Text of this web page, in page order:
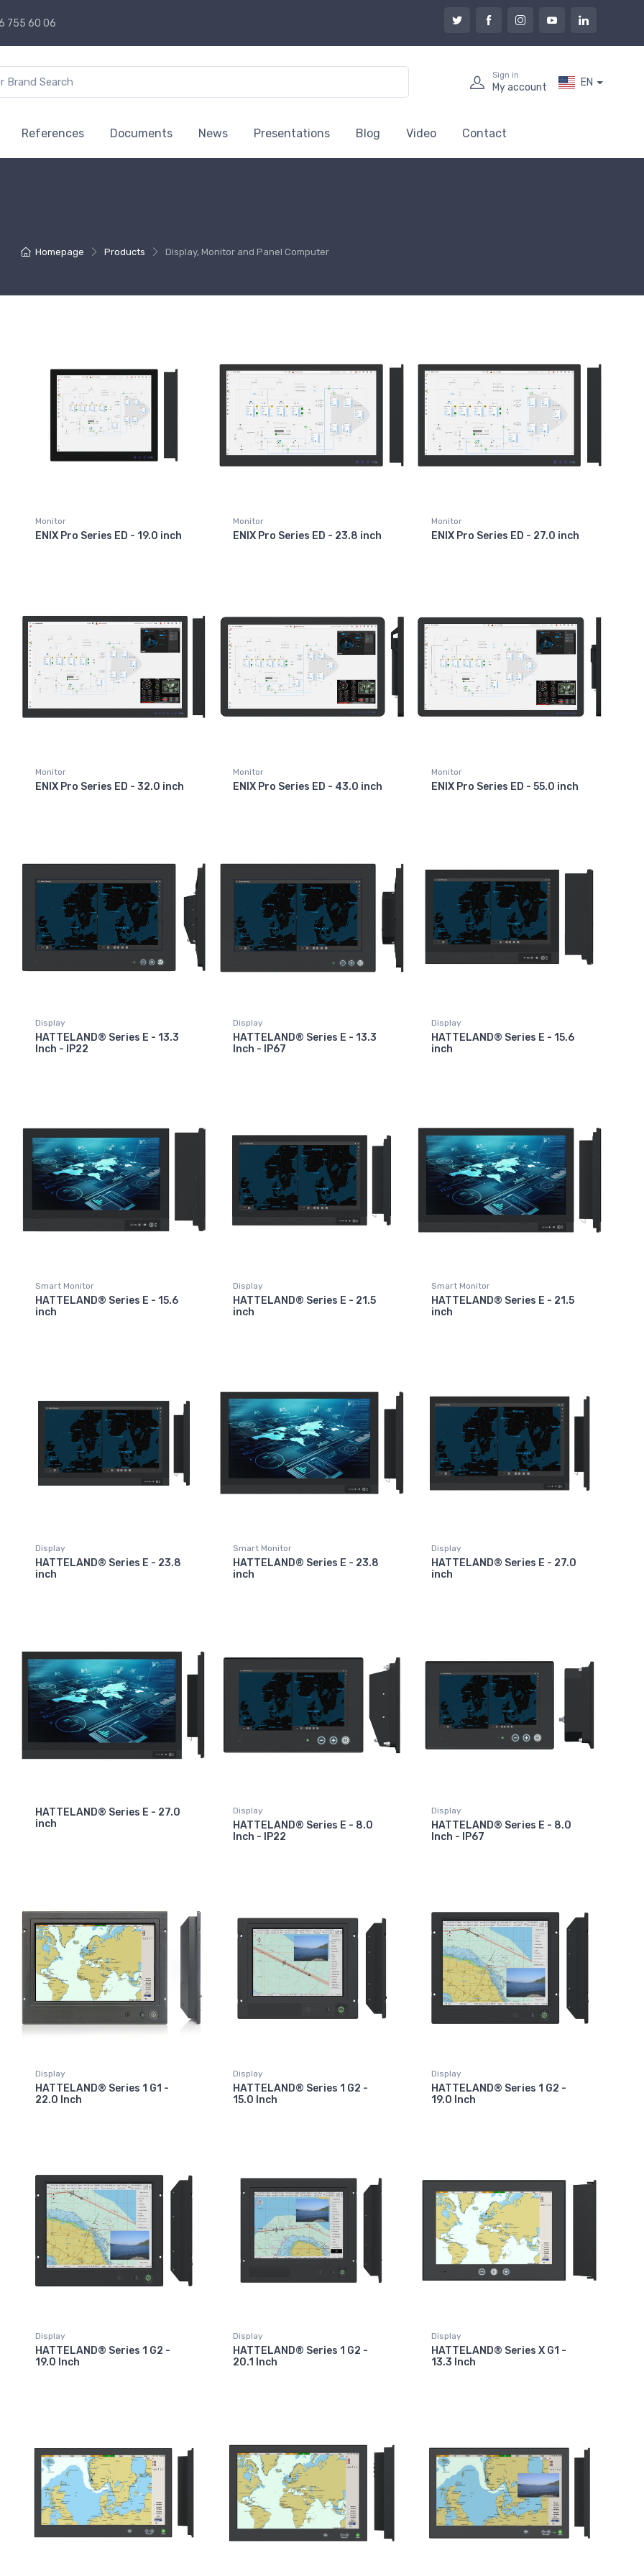
755 60 06
Sign in
My account EN
References Documents News Presentations Blog Video Contact
Homepage Products Display, Monitor and Panel Computer
Monitor
ENIX Pro Series ED - 19.0 inch
Monitor
ENIX Pro Series ED - 23.8 inch
Monitor
ENIX Pro Series ED - 27.0 inch
Monitor
ENIX Pro Series ED - 32.0 inch
Monitor
ENIX Pro Series ED - 43.0 inch
Monitor
ENIX Pro Series ED - 55.0 inch
Display
HATTELAND® Series E - 13.3
Inch - IP22
Display
HATTELAND® Series E - 13.3
Inch - IP67
Display
HATTELAND® Series E - 15.6
inch
Smart Monitor
HATTELAND® Series E - 15.6
inch
Display
HATTELAND® Series E - 21.5
inch
Smart Monitor
HATTELAND® Series E - 21.5
inch
Display
HATTELAND® Series E - 23.8
inch
Smart Monitor
HATTELAND® Series E - 23.8
inch
Display
HATTELAND® Series E - 27.0
inch
HATTELAND® Series E - 27.0
inch
Display
HATTELAND® Series E - 8.0
Inch - IP22
Display
HATTELAND® Series E - 8.0
Inch - IP67
Display
HATTELAND® Series 1 G1 -
22.0 Inch
Display
HATTELAND® Series 1 G2 -
15.0 Inch
Display
HATTELAND® Series 1 G2 -
19.0 Inch
Display
HATTELAND® Series 1 G2 -
19.0 Inch
Display
HATTELAND® Series 1 G2 -
20.1 Inch
Display
HATTELAND® Series X G1 -
13.3 Inch